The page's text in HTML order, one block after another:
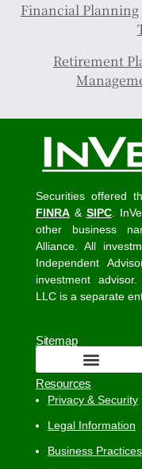
Financial Planning
Retirement
Securities offered
FINRA& SIPC.
other business
Alliance. All
Independent
investment
LLC is a separate
Sitemap
Resources
Privacy & Security
Legal Information
Business Practices